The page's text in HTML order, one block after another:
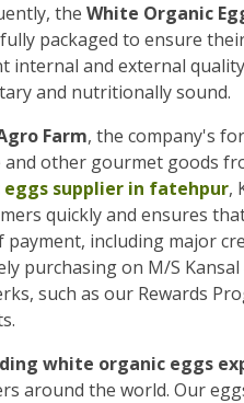
the White Organic
packaged to ensure
internal and external
and nutritionally sound.
Farm, the company's
and other gourmet goods
eggs supplier in fatehpur,
quickly and ensures
including major
purchasing on M/S
such as our Rewards
white organic eggs
around the world. Our